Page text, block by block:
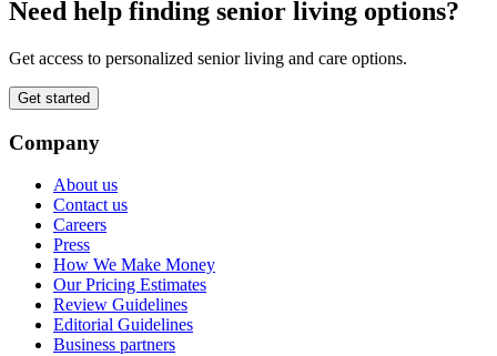
Need help finding senior living options?
Get access to personalized senior living and care options.
Get started
Company
About us
Contact us
Careers
Press
How We Make Money
Our Pricing Estimates
Review Guidelines
Editorial Guidelines
Business partners